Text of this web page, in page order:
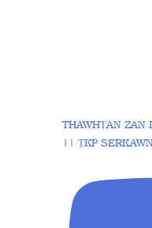
THAWHṬAN ZAN
|| ṬKP